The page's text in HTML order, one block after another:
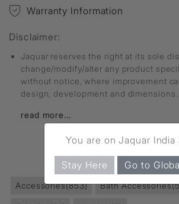
Warranty Information
Disclaimer:
Jaquar reserves the right at its sole
change/modify/alter any product
without notice, where improvement
design, development and dimensions.
read more...
FIND MORE
Accessories(853) Bath Accessories
You are on Jaquar India
Stay Here Go to